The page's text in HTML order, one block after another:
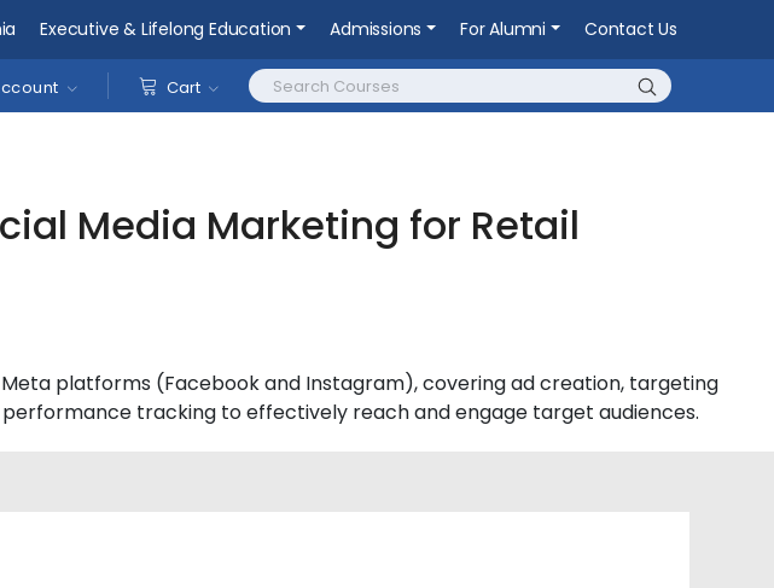
Executive & Lifelong Education Admissions For Alumni Contact Us
Cart
Media Marketing for Retail
platforms (Facebook and Instagram), covering ad creation, targeting
tracking to effectively reach and engage target audiences.